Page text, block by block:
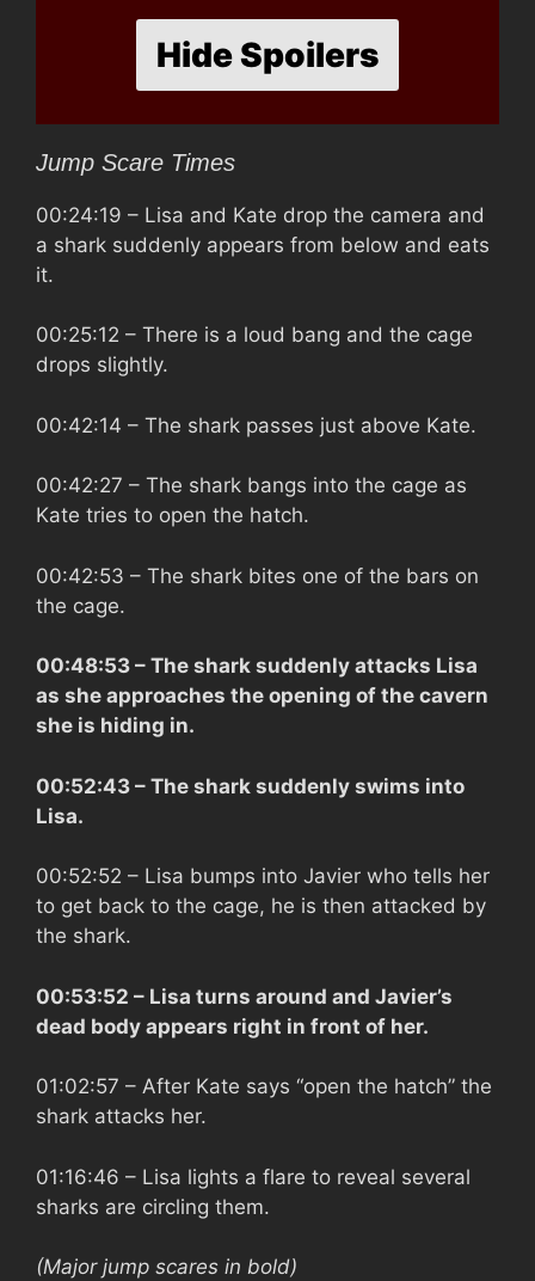
Hide Spoilers
Jump Scare Times
00:24:19 – Lisa and Kate drop the camera and
a shark suddenly appears from below and eats
it.
00:25:12 – There is a loud bang and the cage
drops slightly.
00:42:14 – The shark passes just above Kate.
00:42:27 – The shark bangs into the cage as
Kate tries to open the hatch.
00:42:53 – The shark bites one of the bars on
the cage.
00:48:53 – The shark suddenly attacks Lisa
as she approaches the opening of the cavern
she is hiding in.
00:52:43 – The shark suddenly swims into
Lisa.
00:52:52 – Lisa bumps into Javier who tells her
to get back to the cage, he is then attacked by
the shark.
00:53:52 – Lisa turns around and Javier’s
dead body appears right in front of her.
01:02:57 – After Kate says “open the hatch” the
shark attacks her.
01:16:46 – Lisa lights a flare to reveal several
sharks are circling them.
(Major jump scares in bold)